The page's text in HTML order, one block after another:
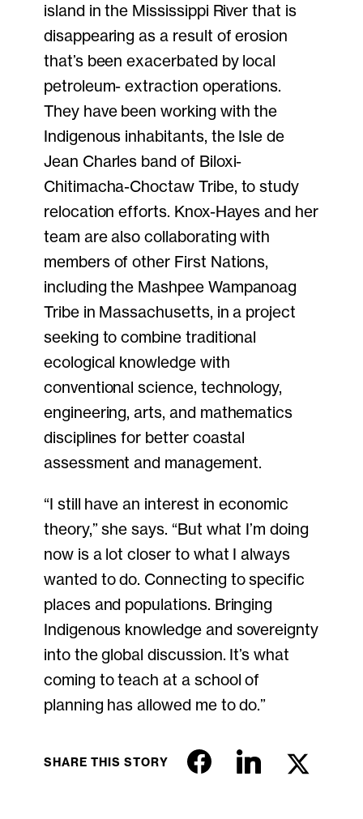
island in the Mississippi River that is
disappearing as a result of erosion
that’s been exacerbated by local
petroleum- extraction operations.
They have been working with the
Indigenous inhabitants, the Isle de
Jean Charles band of Biloxi-
Chitimacha-Choctaw Tribe, to study
relocation efforts. Knox-Hayes and her
team are also collaborating with
members of other First Nations,
including the Mashpee Wampanoag
Tribe in Massachusetts, in a project
seeking to combine traditional
ecological knowledge with
conventional science, technology,
engineering, arts, and mathematics
disciplines for better coastal
assessment and management.
“I still have an interest in economic
theory,” she says. “But what I’m doing
now is a lot closer to what I always
wanted to do. Connecting to specific
places and populations. Bringing
Indigenous knowledge and sovereignty
into the global discussion. It’s what
coming to teach at a school of
planning has allowed me to do.”
SHARE THIS STORY